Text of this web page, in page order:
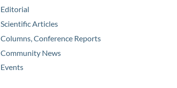
Editorial
Scientific Articles
Columns, Conference Reports
Community News
Events